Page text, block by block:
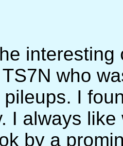
who
I
I always
by a